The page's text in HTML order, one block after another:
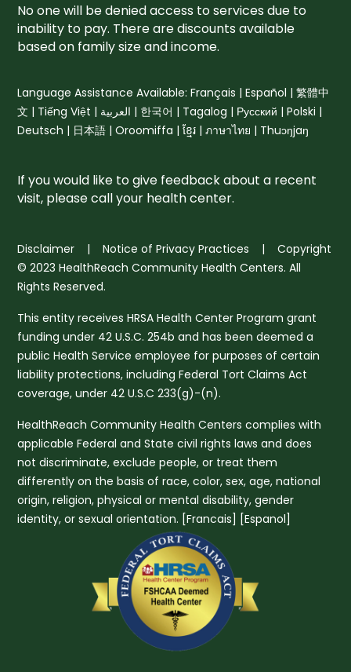
No one will be denied access to services due to
inability to pay. There are discounts available
based on family size and income.
Language Assistance Available: Français | Español | 繁體中
文 | Tiếng Việt | العربية | 한국어 | Tagalog | Русский | Polski |
Deutsch | 日本語 | Oroomiffa | ខ្មែរ | ภาษาไทย | Thuɔŋjaŋ
If you would like to give feedback about a recent
visit, pleasecall your health center.
Disclaimer | Notice of Privacy Practices
| Copyright
© 2023 HealthReach Community Health Centers. All
Rights Reserved.
This entity receives HRSA Health Center Program grant
funding under 42 U.S.C. 254b and has been deemed a
public Health Service employee for purposes of certain
liability protections, including Federal Tort Claims Act
coverage, under 42 U.S.C 233(g)-(n).
HealthReach Community Health Centers complies with
applicable Federal and State civil rights laws and does
not discriminate, exclude people, or treat them
differently on the basis of race, color, sex, age, national
origin, religion, physical or mental disability, gender
identity, or sexual orientation. [Francais] [Espanol]